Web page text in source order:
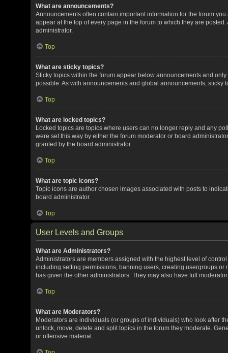
What are announcements?
Announcements often contain important information for the forum
appear at the top of every page in the forum to which they are
administrator.
Top
What are sticky topics?
Sticky topics within the forum appear below announcements and
possible. As with announcements and global announcements, sticky
Top
What are locked topics?
Locked topics are topics where users can no longer reply and any
were set this way by either the forum moderator or board
granted by the board administrator.
Top
What are topic icons?
Topic icons are author chosen images associated with posts to
board administrator.
Top
User Levels and Groups
What are Administrators?
Administrators are members assigned with the highest level of
including setting permissions, banning users, creating usergroups
has given the other administrators. They may also have full
Top
What are Moderators?
Moderators are individuals (or groups of individuals) who look after
unlock, move, delete and split topics in the forum they moderate.
or offensive material.